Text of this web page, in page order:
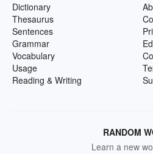
Dictionary
Thesaurus
Sentences
Grammar
Vocabulary
Usage
Reading & Writing
RANDOM
Learn a new